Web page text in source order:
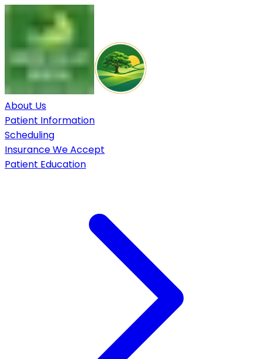
About Us
Patient Information
Scheduling
Insurance We Accept
Patient Education